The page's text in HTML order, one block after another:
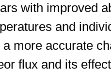
with improved
and
more accurate
flux and its